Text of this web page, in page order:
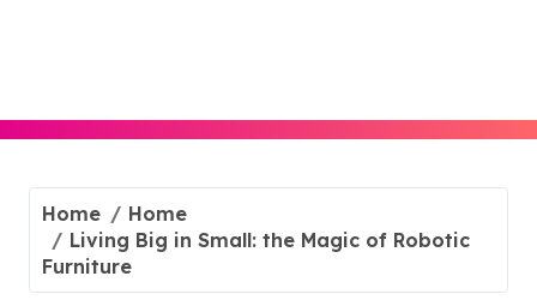
Home
Home
Living Big in Small: the Magic of Robotic
Furniture